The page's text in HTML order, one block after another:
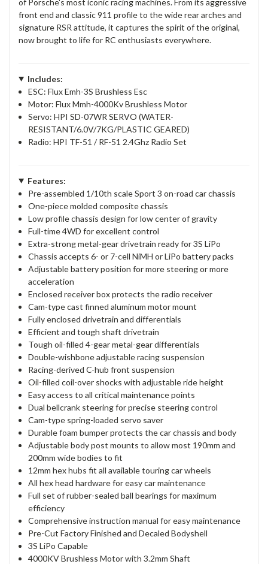
front end and classic 911 profile to the wide rear arches and
signature RSR attitude, it captures the spirit of the original,
now brought to life for RC enthusiasts everywhere.
Includes:
ESC: Flux Emh-3S Brushless Esc
Motor: Flux Mmh-4000Kv Brushless Motor
Servo: HPI SD-07WR SERVO (WATER-
RESISTANT/6.0V/7KG/PLASTIC GEARED)
Radio: HPI TF-51 / RF-51 2.4Ghz Radio Set
Features:
Pre-assembled 1/10th scale Sport 3 on-road car chassis
One-piece molded composite chassis
Low profile chassis design for low center of gravity
Full-time 4WD for excellent control
Extra-strong metal-gear drivetrain ready for 3S LiPo
Chassis accepts 6- or 7-cell NiMH or LiPo battery packs
Adjustable battery position for more steering or more
acceleration
Enclosed receiver box protects the radio receiver
Cam-type cast finned aluminum motor mount
Fully enclosed drivetrain and differentials
Efficient and tough shaft drivetrain
Tough oil-filled 4-gear metal-gear differentials
Double-wishbone adjustable racing suspension
Racing-derived C-hub front suspension
Oil-filled coil-over shocks with adjustable ride height
Easy access to all critical maintenance points
Dual bellcrank steering for precise steering control
Cam-type spring-loaded servo saver
Durable foam bumper protects the car chassis and body
Adjustable body post mounts to allow most 190mm and
200mm wide bodies to fit
12mm hex hubs fit all available touring car wheels
All hex head hardware for easy car maintenance
Full set of rubber-sealed ball bearings for maximum
efficiency
Comprehensive instruction manual for easy maintenance
Pre-Cut Factory Finished and Decaled Bodyshell
3S LiPo Capable
4000KV Brushless Motor with 3.2mm Shaft